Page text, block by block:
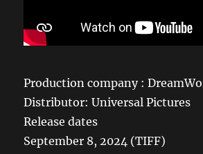
Production company :
Distributor: Universal Pictures
Release dates
September 8, 2024 (TIFF)